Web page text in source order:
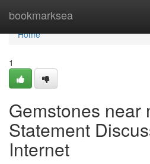
bookmarksea
Home
Home
1
Gemstones near
Statement
Internet